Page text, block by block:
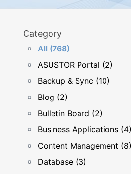
Category
All (768)
ASUSTOR Portal (2)
Backup & Sync (10)
Blog (2)
Bulletin Board (2)
Business Applications (4)
Content Management (8)
Database (3)